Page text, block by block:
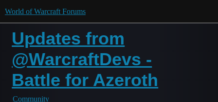
World of Warcraft Forums
Updates from
@WarcraftDevs -
Battle for Azeroth
Community